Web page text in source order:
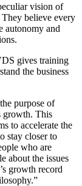
vision of
believe every
autonomy and
gives training
the business
purpose of
growth. This
to accelerate the
stay closer to
who are
about the issues
growth record